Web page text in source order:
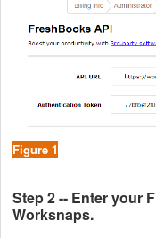
Figure 1
Step 2 -- Enter your
Worksnaps.